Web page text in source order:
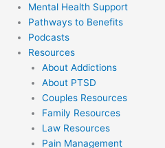
Mental Health Support
Pathways to Benefits
Podcasts
Resources
About Addictions
About PTSD
Couples Resources
Family Resources
Law Resources
Pain Management